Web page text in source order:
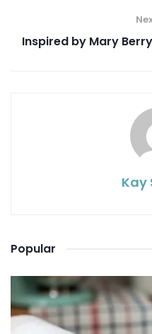
Inspired by Mary
Kay
Popular